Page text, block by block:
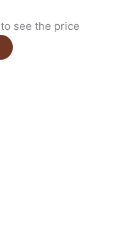
to see the price